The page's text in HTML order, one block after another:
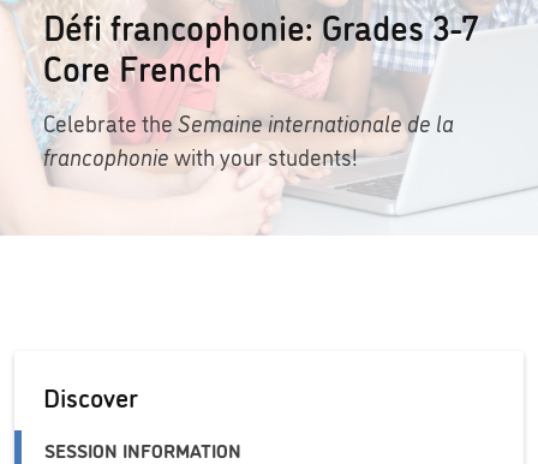
Défi francophonie: Grades 3-7
Core French
Celebrate theSemaine internationale de la
francophoniewith your students!
Discover
SESSION INFORMATION